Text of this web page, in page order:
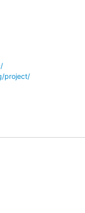
project/